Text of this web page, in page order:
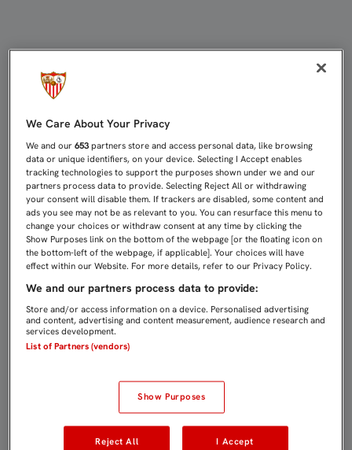
We Care About Your Privacy
We and our653 partners store and access personal data, like browsing
data or unique identifiers, on your device. Selecting I Accept enables
tracking technologies to support the purposes shown under we and our
partners process data to provide. Selecting Reject All or withdrawing
your consent will disable them. If trackers are disabled, some content and
ads you see may not be as relevant to you. You can resurface this menu to
change your choices or withdraw consent at any time by clicking the
Show Purposes link on the bottom of the webpage [or the floating icon on
the bottom-left of the webpage, if applicable]. Your choices will have
effect within our Website. For more details, refer to our Privacy Policy.
We and our partners process data to provide:
Store and/or access information on a device. Personalised advertising
and content, advertising and content measurement, audience research and
services development.
List of Partners (vendors)
Show Purposes
Reject All I Accept